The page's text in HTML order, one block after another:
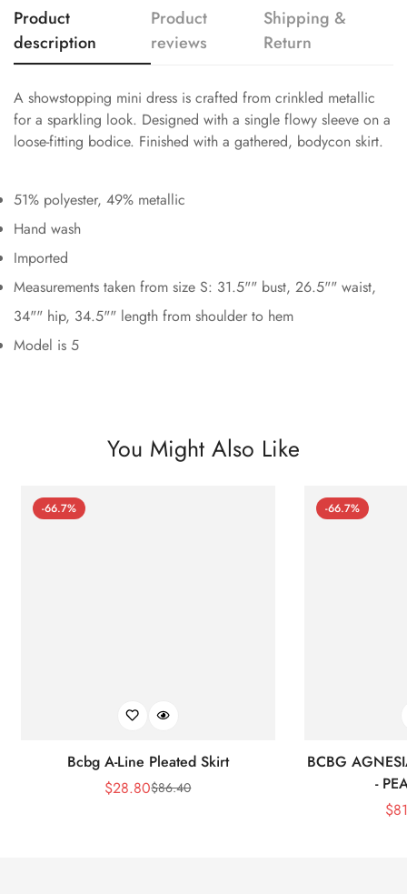
Product
description
Product
reviews
Shipping &
Return
A showstopping mini dress is crafted from crinkled metallic
for a sparkling look. Designed with a single flowy sleeve on a
loose-fitting bodice. Finished with a gathered, bodycon skirt.
51% polyester, 49% metallic
Hand wash
Imported
Measurements taken from size S: 31.5"" bust, 26.5"" waist,
34"" hip, 34.5"" length from shoulder to hem
Model is 5
You Might Also Like
-66.7%
Bcbg A-Line Pleated Skirt
Sale
$28.80Regular
$86.40
-66.7%
BCBG
-
$